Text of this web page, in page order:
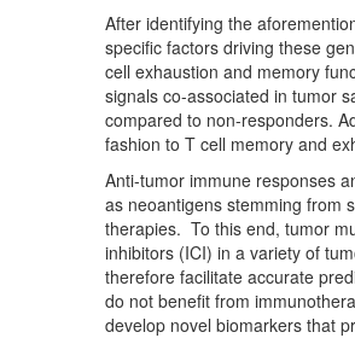
After identifying the
specific factors driving these
cell exhaustion and memory
signals co-associated in tumor
compared to non-responders.
fashion to T cell memory and
Anti-tumor immune responses
as neoantigens stemming from
therapies. To this end, tumor
inhibitors (ICI) in a variety of
therefore facilitate accurate
do not benefit from
develop novel biomarkers that